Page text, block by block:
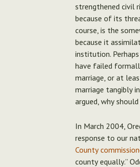
strengthened civil
because of its
course, is the
because it
institution.
have failed
marriage, or at
marriage tangibly
argued, why
In March 2004,
response to our
County
county equally.”